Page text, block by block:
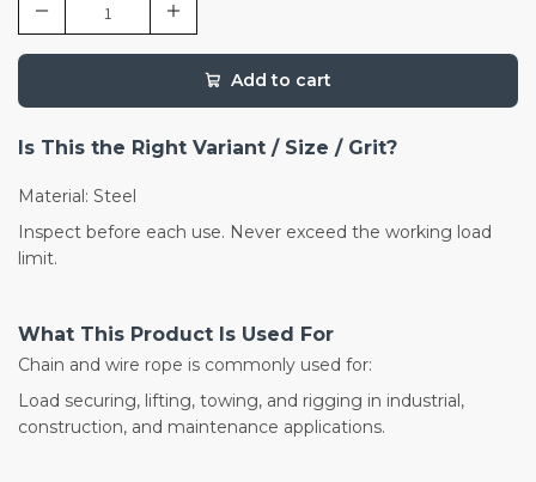
Add to cart
Is This the Right Variant / Size / Grit?
Material: Steel
Inspect before each use. Never exceed the working load
limit.
What This Product Is Used For
Chain and wire rope is commonly used for:
Load securing, lifting, towing, and rigging in industrial,
construction, and maintenance applications.